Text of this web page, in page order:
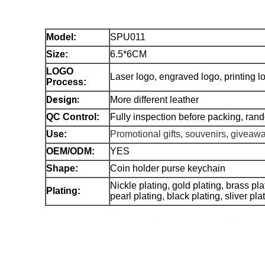
Model :
SPU011
Size:
6.5*6CM
LOGO
Process:
Laser logo, engraved logo, printing
Design:
More different leather
QC Control:
Fully inspection before packing,
Use:
Promotional gifts, souvenirs,
OEM/ODM:
YES
Shape:
Coin holder purse keychain
Plating:
Nickle plating, gold plating, brass
pearl plating, black plating, sliver